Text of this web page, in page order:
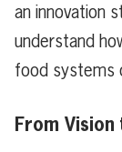
an innovation
understand
food systems
From